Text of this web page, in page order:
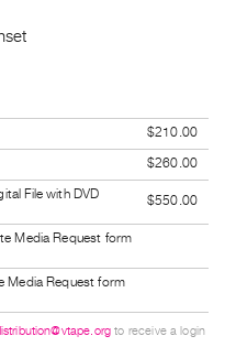
$210.00
$260.00
File with DVD
$550.00
Media Request form
Media Request form
to receive a login